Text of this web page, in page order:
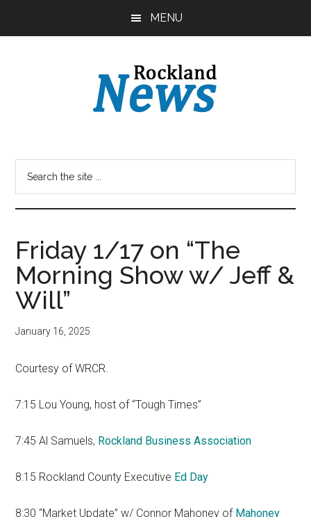
MENU
Friday 1/17 on “The
Morning Show w/ Jeff &
Will”
January 16, 2025
Courtesy of WRCR.
7:15 Lou Young, host of “Tough Times”
7:45 Al Samuels, Rockland Business Association
8:15 Rockland County Executive Ed Day
8:30 “Market Update” w/ Connor Mahoney of Mahoney